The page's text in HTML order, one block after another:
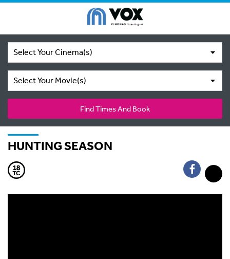
Select Your Cinema(s)
Select Your Movie(s)
Find Times And Book
HUNTING SEASON